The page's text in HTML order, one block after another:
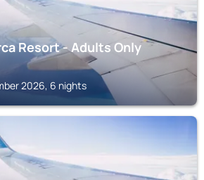
Resort - Adults Only
2026, 6 nights